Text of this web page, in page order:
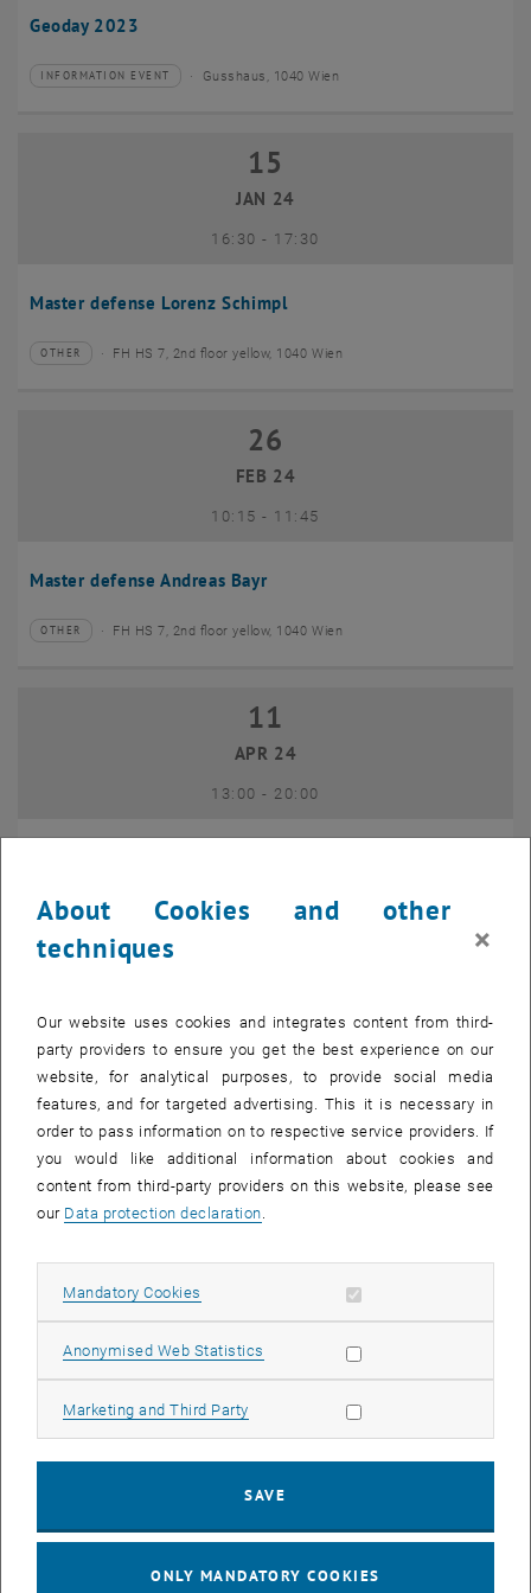
List subpages of 3D
Geoday 2023
Type of event:
INFORMATION EVENT
Event location: Gusshaus, 1040 Wien
Master defense Lorenz Schimpl
15 January 2024
15
JAN 24
16:30- until
17:30
Type of event:
OTHER
Event location:FH HS 7, 2nd floor yellow, 1040 Wien
Master defense Andreas Bayr
26 February 2024
26
FEB 24
10:15- until
11:45
Type of event:
OTHER
Event location:FH HS 7, 2nd floor yellow, 1040 Wien
11 April 2024
11
APR 24
13:00- until
20:00
Type of event:
OTHER
Event location: Freihaus TU Wien, 1040 Wien
Master defense Alexandra Muraleva
JUN 24
15:15-until
16:00
Type of event:
OTHER
Event location:Sem.R.DA grün 02A, access via 2nd floor yellow, 1040 Wien
Master defense Bernard Idl
11 September 2024
11
10:30
OTHER Sem.R.DA grün 02A, access via 2nd floor yellow, 1040 Wien
25 November 2024
25
NOV 24
About Cookies and other
techniques
×
Our website uses cookies and integrates content from third-
party providers to ensure you get the best experience on our
website, for analytical purposes, to provide social media
features, and for targeted advertising. This it is necessary in
order to pass information on to respective service providers. If
you would like additional information about cookies and
content from third-party providers on this website, please see
our Data protection declaration.
Mandatory Cookies Allow mandatory cookies
Anonymised Web Statistics Allow statistic cookies
Marketing and Third Party Allow marketing cookies
SAVE
ONLY MANDATORY COOKIES